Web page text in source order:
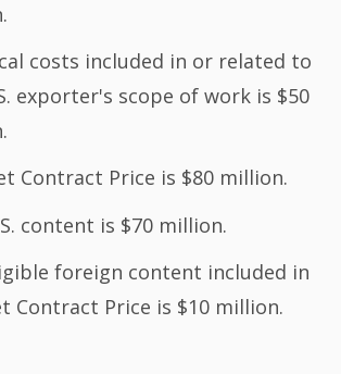
costs included in or related to
exporter's scope of work is $50
Contract Price is $80 million.
content is $70 million.
foreign content included in
Contract Price is $10 million.